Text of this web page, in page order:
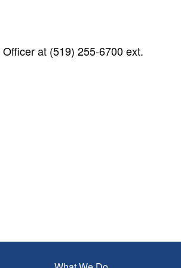
at (519) 255-6700 ext.